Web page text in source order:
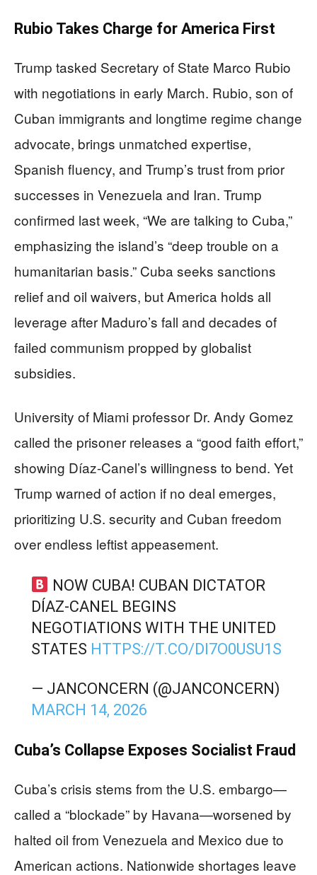
Rubio Takes Charge for America First
Trump tasked Secretary of State Marco Rubio
with negotiations in early March. Rubio, son of
Cuban immigrants and longtime regime change
advocate, brings unmatched expertise,
Spanish fluency, and Trump’s trust from prior
successes in Venezuela and Iran. Trump
confirmed last week, “We are talking to Cuba,”
emphasizing the island’s “deep trouble on a
humanitarian basis.” Cuba seeks sanctions
relief and oil waivers, but America holds all
leverage after Maduro’s fall and decades of
failed communism propped by globalist
subsidies.
University of Miami professor Dr. Andy Gomez
called the prisoner releases a “good faith effort,”
showing Díaz-Canel’s willingness to bend. Yet
Trump warned of action if no deal emerges,
prioritizing U.S. security and Cuban freedom
over endless leftist appeasement.
NOW CUBA! CUBAN DICTATOR
DÍAZ-CANEL BEGINS
NEGOTIATIONS WITH THE UNITED
STATES HTTPS://T.CO/DI7O0USU1S
— JANCONCERN (@JANCONCERN)
MARCH 14, 2026
Cuba’s Collapse Exposes Socialist Fraud
Cuba’s crisis stems from the U.S. embargo—
called a “blockade” by Havana—worsened by
halted oil from Venezuela and Mexico due to
American actions. Nationwide shortages leave